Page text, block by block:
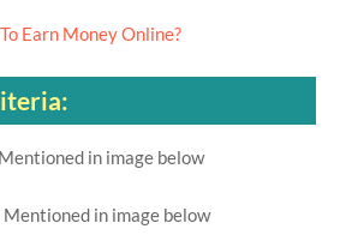
Earn Money Online?
Mentioned in image below
Mentioned in image below